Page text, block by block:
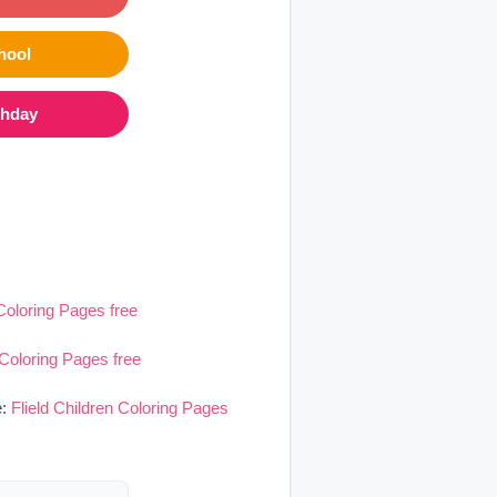
Pages free
Pages free
Flield Children Coloring Pages